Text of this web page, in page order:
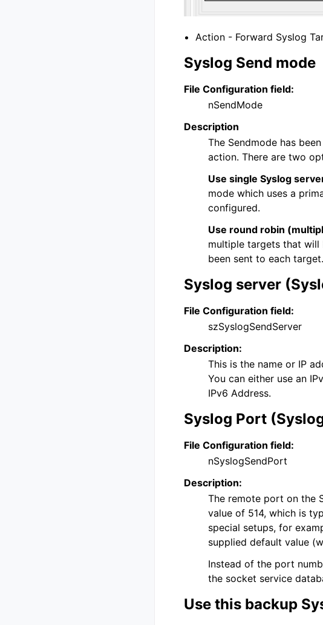
Action - Forward Syslog
Syslog Send mode
File Configuration field:
nSendMode
Description
The Sendmode has
action. There are two
Use single Syslog
mode which uses a
configured.
Use round robin
multiple targets that will
been sent to each target.
Syslog server
File Configuration field:
szSyslogSendServer
Description:
This is the name or IP
You can either use an
IPv6 Address.
Syslog Port
File Configuration field:
nSyslogSendPort
Description:
The remote port on the
value of 514, which is
special setups, for
supplied default value
Instead of the port
the socket service
Use this backup